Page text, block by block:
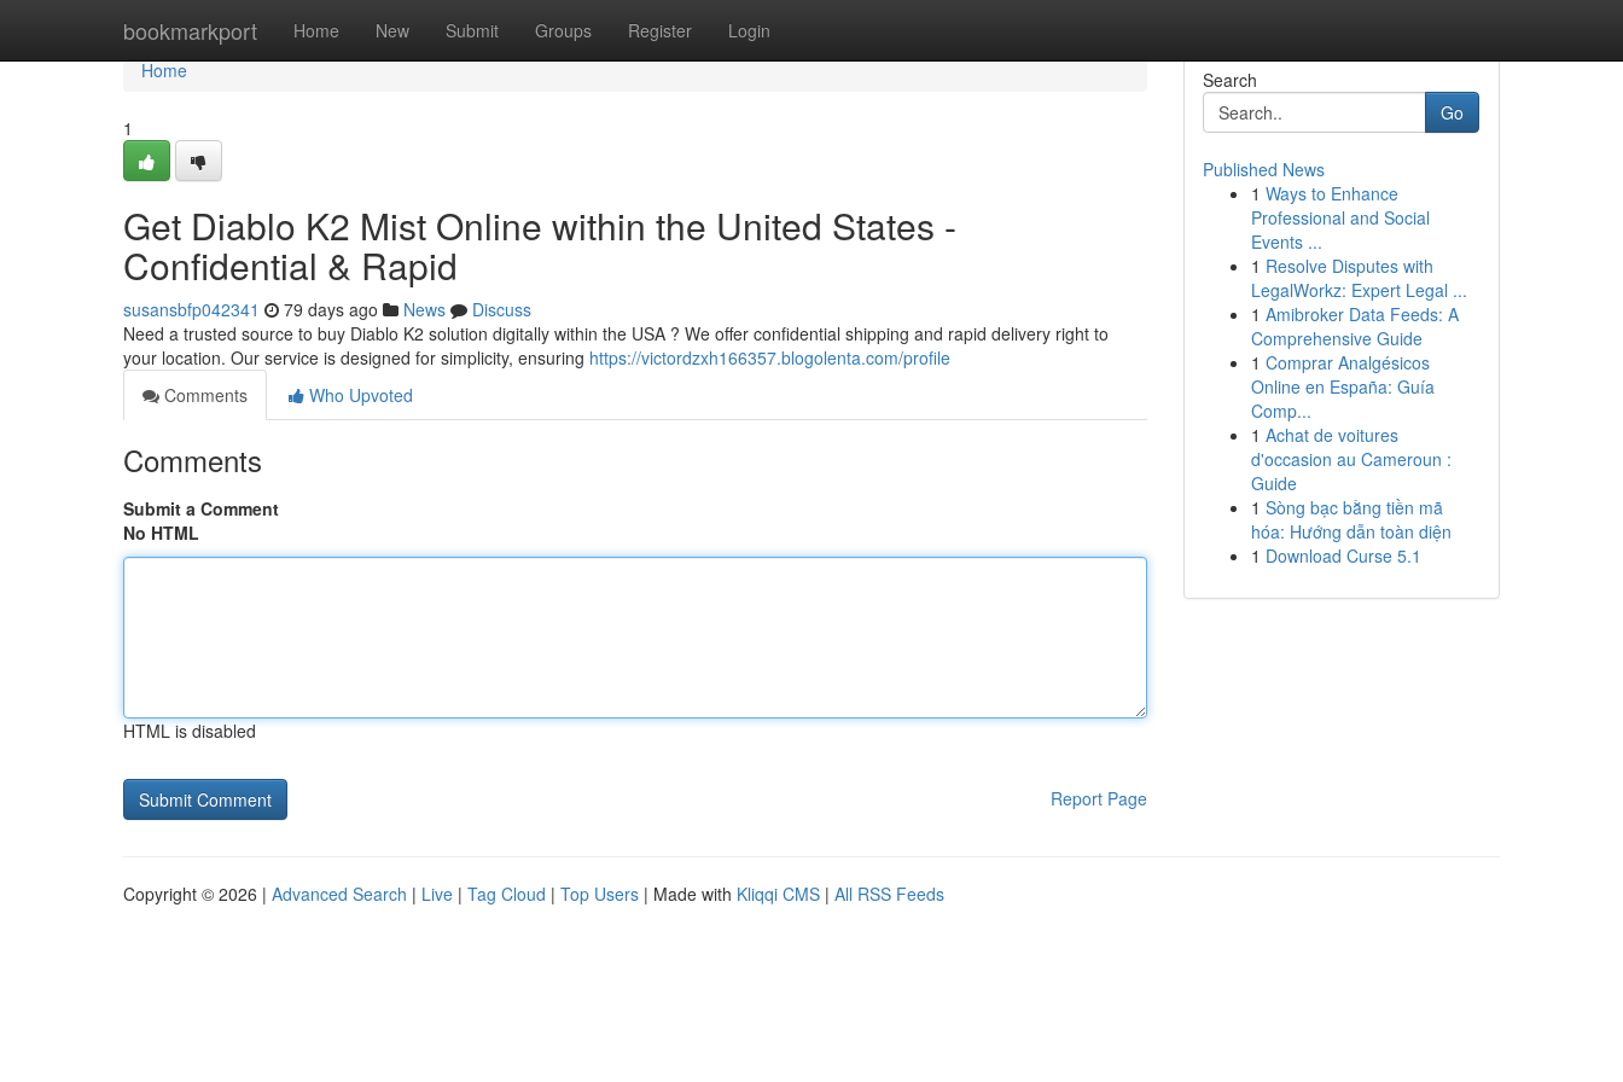
bookmarkport Home New Submit Groups Register Login
Home
Home
1
Get Diablo K2 Mist Online within the United States -
Confidential & Rapid
susansbfp042341 79 days ago News
Discuss
Need a trusted source to buy Diablo K2 solution digitally within the USA ? We offer confidential shipping and rapid delivery right to
your location. Our service is designed for simplicity, ensuring https://victordzxh166357.blogolenta.com/profile
Comments
Who Upvoted
Comments
Submit a Comment
No HTML
HTML is disabled
Report Page
Search
Go
Published News
1 Ways to Enhance
Professional and Social
Events ...
1 Resolve Disputes with
LegalWorkz: Expert Legal ...
1 Amibroker Data Feeds: A
Comprehensive Guide
1 Comprar Analgésicos
Online en España: Guía
Comp...
1 Achat de voitures
d'occasion au Cameroun :
Guide
1 Sòng bạc bằng tiền mã
hóa: Hướng dẫn toàn diện
1 Download Curse 5.1
Copyright © 2026 | Advanced Search | Live | Tag Cloud | Top Users | Made with Kliqqi CMS | All RSS Feeds